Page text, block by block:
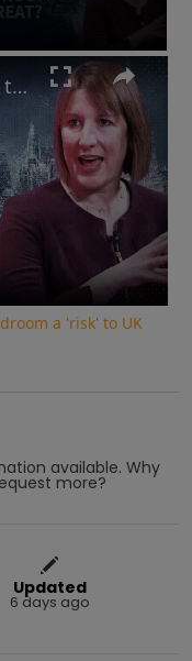
Is Rachel Reeves’ 'very thin' fiscal headroom a 'risk' to UK economy?
a 'risk' to UK
available. Why
more?
Updated
6 days ago